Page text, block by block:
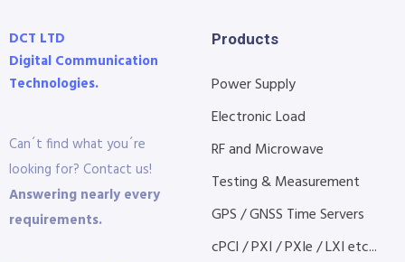
DCT LTD
Digital Communication
Technologies.
Can´t find what you´re
looking for? Contact us!
Answering nearly every
requirements.
Products
Power Supply
Electronic Load
RF and Microwave
Testing & Measurement
GPS / GNSS Time Servers
cPCI / PXI / PXIe / LXI etc...